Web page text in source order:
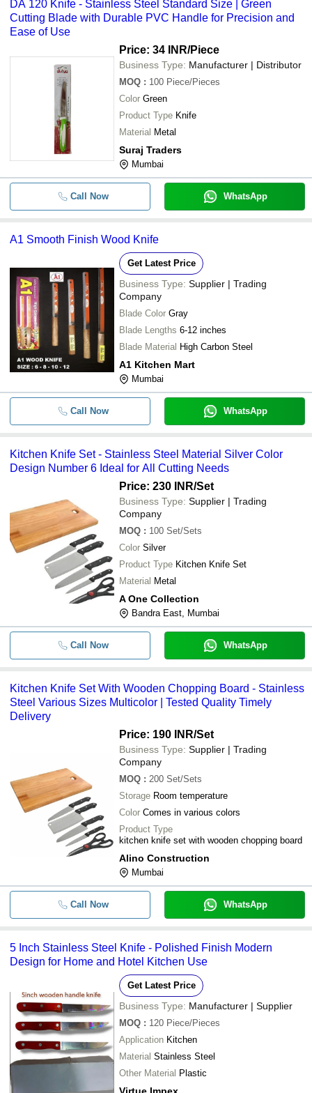
DA 120 Knife - Stainless Steel Standard Size | Green
Cutting Blade with Durable PVC Handle for Precision and
Ease of Use
Price: 34 INR/Piece
Business Type: Manufacturer | Distributor
MOQ : 100 Piece/Pieces
Color Green
Product Type Knife
Material Metal
Suraj Traders
Mumbai
Call Now WhatsApp
A1 Smooth Finish Wood Knife
Get Latest Price
Business Type: Supplier | Trading
Company
Blade Color Gray
Blade Lengths 6-12 inches
Blade Material High Carbon Steel
A1 Kitchen Mart
Mumbai
Call Now WhatsApp
Kitchen Knife Set - Stainless Steel Material Silver Color
Design Number 6 Ideal for All Cutting Needs
Price: 230 INR/Set
Business Type: Supplier | Trading
Company
MOQ : 100 Set/Sets
Color Silver
Product Type Kitchen Knife Set
Material Metal
A One Collection
Bandra East, Mumbai
Call Now WhatsApp
Kitchen Knife Set With Wooden Chopping Board - Stainless
Steel Various Sizes Multicolor | Tested Quality Timely
Delivery
Price: 190 INR/Set
Business Type: Supplier | Trading
Company
MOQ : 200 Set/Sets
Storage Room temperature
Color Comes in various colors
Product Type
kitchen knife set with wooden chopping board
Alino Construction
Mumbai
Call Now WhatsApp
5 Inch Stainless Steel Knife - Polished Finish Modern
Design for Home and Hotel Kitchen Use
Get Latest Price
Business Type: Manufacturer | Supplier
MOQ : 120 Piece/Pieces
Application Kitchen
Material Stainless Steel
Other Material Plastic